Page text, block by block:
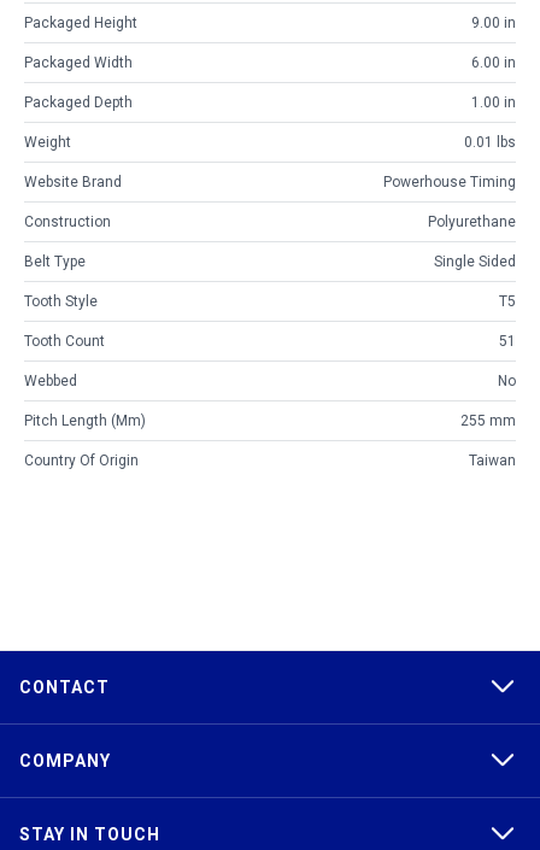
Packaged Height 9.00 in
Packaged Width 6.00 in
Packaged Depth 1.00 in
Weight 0.01 lbs
Website Brand Powerhouse Timing
Construction Polyurethane
Belt Type Single Sided
Tooth Style T5
Tooth Count 51
Webbed No
Pitch Length (mm) 255 mm
Country Of Origin Taiwan
CONTACT
COMPANY
STAY IN TOUCH